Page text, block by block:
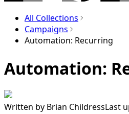
All Collections
Campaigns
Automation: Recurring
Automation:
Written by Brian ChildressLast